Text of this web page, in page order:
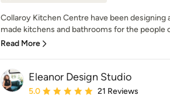
Collaroy Kitchen Centre have been designing
made kitchens and bathrooms for the people
Read More
Eleanor Design Studio
Average rating: 5 out of 5 stars
5.0 21 Reviews